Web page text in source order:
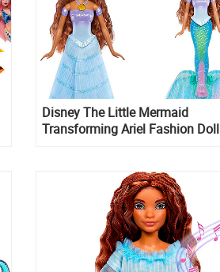
Disney The Little Mermaid
Transforming Ariel Fashion Doll